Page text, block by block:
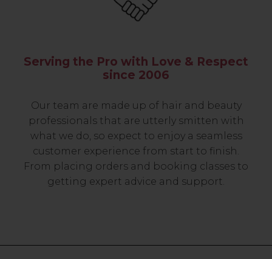
Serving the Pro with Love & Respect
since 2006
Our team are made up of hair and beauty
professionals that are utterly smitten with
what we do, so expect to enjoy a seamless
customer experience from start to finish.
From placing orders and booking classes to
getting expert advice and support.